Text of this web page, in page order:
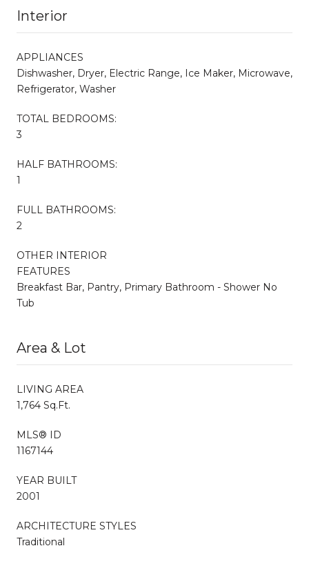
Interior
APPLIANCES
Dishwasher, Dryer, Electric Range, Ice Maker, Microwave,
Refrigerator, Washer
TOTAL BEDROOMS:
3
HALF BATHROOMS:
1
FULL BATHROOMS:
2
OTHER INTERIOR
FEATURES
Breakfast Bar, Pantry, Primary Bathroom - Shower No
Tub
Area & Lot
LIVING AREA
1,764 Sq.Ft.
MLS® ID
1167144
YEAR BUILT
2001
ARCHITECTURE STYLES
Traditional